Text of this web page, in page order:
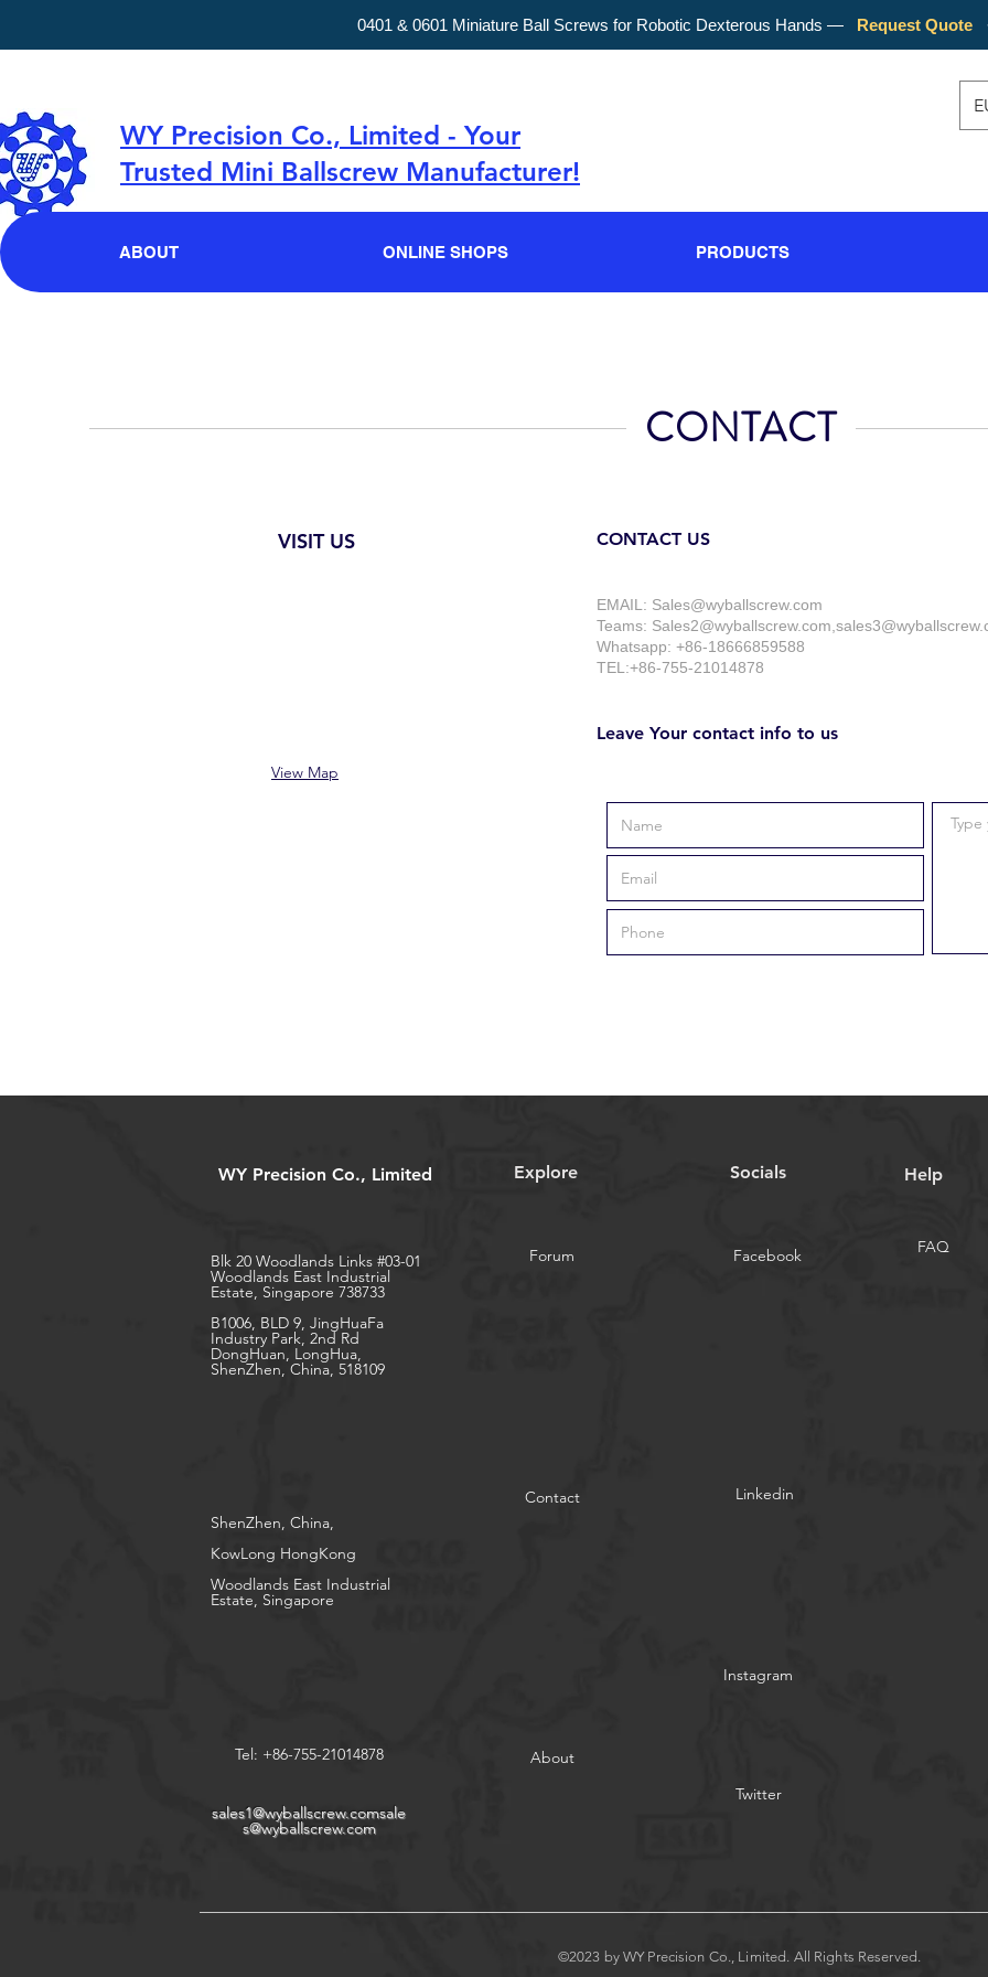
WY Precision Co., Limited - Your
Trusted Mini Ballscrew Manufacturer!
ABOUT ONLINE SHOPS PRODUCTS
CONTACT
VISIT US CONTACT US
EMAIL: Sales@wyballscrew.com
Teams:
Whatsapp: +86-18666859588
TEL:+86-755-21014878
Leave Your contact info to us
View Map
WY Precision Co., Limited Explore Socials Help
Blk 20 Woodlands Links #03-01
Woodlands East Industrial
Estate, Singapore 738733
B1006, BLD 9, JingHuaFa
Industry Park, 2nd Rd
DongHuan, LongHua,
ShenZhen, China, 518109
Forum Facebook
FAQ
Contact
Linkedin
ShenZhen, China,
KowLong HongKong​
Woodlands East Industrial
Estate, Singapore
Instagram
Tel: +86-755-21014878
sales1@wyballscrew.comsale
s@wyballscrew.com
About
Twitter
©2023 by WY Precision Co., Limited. All Rights Reserved.
0401 & 0601 Miniature Ball Screws for Robotic Dexterous Hands — Request Quote